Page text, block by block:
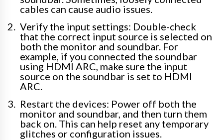
cables can cause audio issues.
Verify the input settings: Double-check
that the correct input source is selected on
both the monitor and soundbar. For
example, if you connected the soundbar
using HDMI ARC, make sure the input
source on the soundbar is set to HDMI
ARC.
Restart the devices: Power off both the
monitor and soundbar, and then turn them
back on. This can help reset any temporary
glitches or configuration issues.